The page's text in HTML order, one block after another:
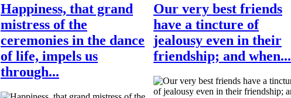
Happiness, that grand
mistress of the
ceremonies in the dance
of life, impels us
through...
Our very best friends
have a tincture of
jealousy even in their
friendship; and when...